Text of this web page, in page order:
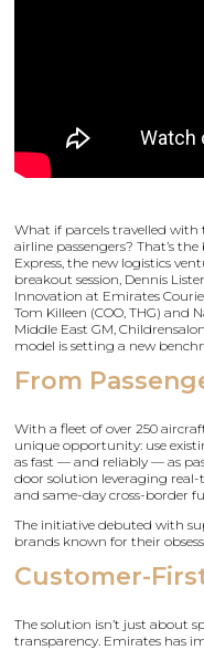
What if parcels travelled with
airline passengers? That’s
Express, the new logistics
breakout session, Dennis
Innovation at Emirates
Tom Killeen (COO, THG)
Middle East GM,
model is setting a new
From
With a fleet of over 250
unique opportunity: use
as fast — and reliably — as
door solution leveraging
and same-day cross-border
The initiative debuted with
brands known for their
Customer-
The solution isn’t just about
transparency. Emirates has